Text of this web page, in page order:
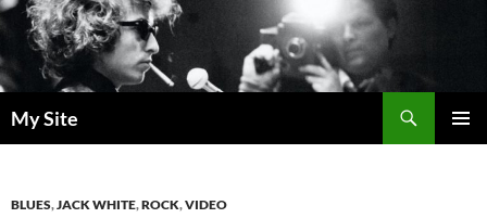
Skip
to
content
My Site
BLUES,JACK WHITE,ROCK,VIDEO